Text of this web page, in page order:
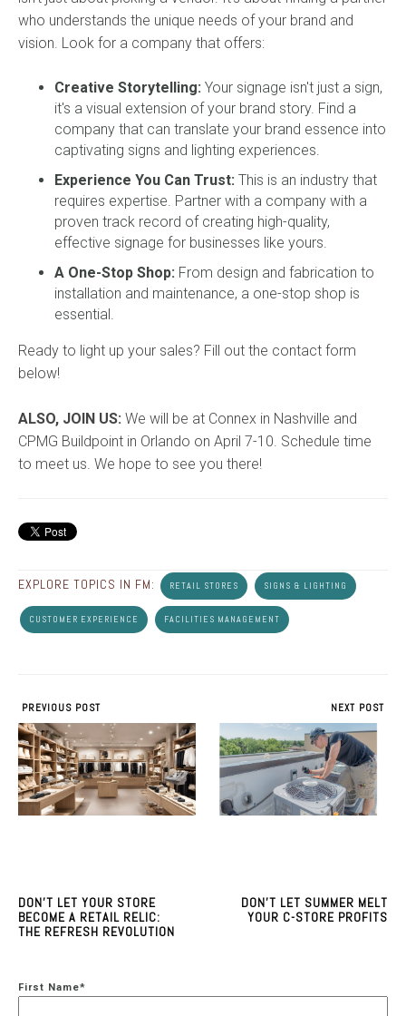
who understands the unique needs of your brand and
vision. Look for a company that offers:
Creative Storytelling: Your signage isn't just a sign,
it's a visual extension of your brand story. Find a
company that can translate your brand essence into
captivating signs and lighting experiences.
Experience You Can Trust: This is an industry that
requires expertise. Partner with a company with a
proven track record of creating high-quality,
effective signage for businesses like yours.
A One-Stop Shop: From design and fabrication to
installation and maintenance, a one-stop shop is
essential.
Ready to light up your sales? Fill out the contact form
below!
ALSO, JOIN US: We will be at Connex in Nashville and
CPMG Buildpoint in Orlando on April 7-10. Schedule time
to meet us. We hope to see you there!
EXPLORE TOPICS IN FM: RETAIL STORES SIGNS & LIGHTING
CUSTOMER EXPERIENCE FACILITIES MANAGEMENT
PREVIOUS POST
DON'T LET YOUR STORE
BECOME A RETAIL RELIC:
THE REFRESH REVOLUTION
NEXT POST
DON'T LET SUMMER MELT
YOUR C-STORE PROFITS
First Name*